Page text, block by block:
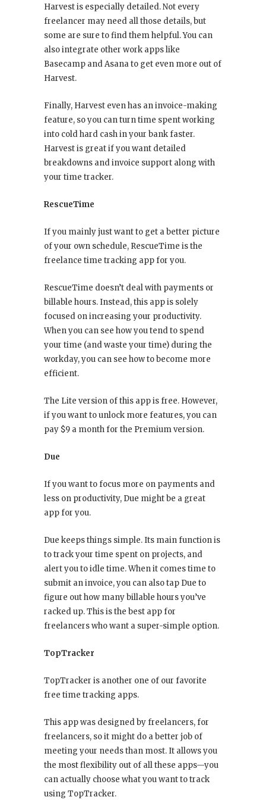
Harvest is especially detailed. Not every
freelancer may need all those details, but
some are sure to find them helpful. You can
also integrate other work apps like
Basecamp and Asana to get even more out of
Harvest.
Finally, Harvest even has an invoice-making
feature, so you can turn time spent working
into cold hard cash in your bank faster.
Harvest is great if you want detailed
breakdowns and invoice support along with
your time tracker.
RescueTime
If you mainly just want to get a better picture
of your own schedule, RescueTime is the
freelance time tracking app for you.
RescueTime doesn’t deal with payments or
billable hours. Instead, this app is solely
focused on increasing your productivity.
When you can see how you tend to spend
your time (and waste your time) during the
workday, you can see how to become more
efficient.
The Lite version of this app is free. However,
if you want to unlock more features, you can
pay $9 a month for the Premium version.
Due
If you want to focus more on payments and
less on productivity, Due might be a great
app for you.
Due keeps things simple. Its main function is
to track your time spent on projects, and
alert you to idle time. When it comes time to
submit an invoice, you can also tap Due to
figure out how many billable hours you’ve
racked up. This is the best app for
freelancers who want a super-simple option.
TopTracker
TopTracker is another one of our favorite
free time tracking apps.
This app was designed by freelancers, for
freelancers, so it might do a better job of
meeting your needs than most. It allows you
the most flexibility out of all these apps—you
can actually choose what you want to track
using TopTracker.